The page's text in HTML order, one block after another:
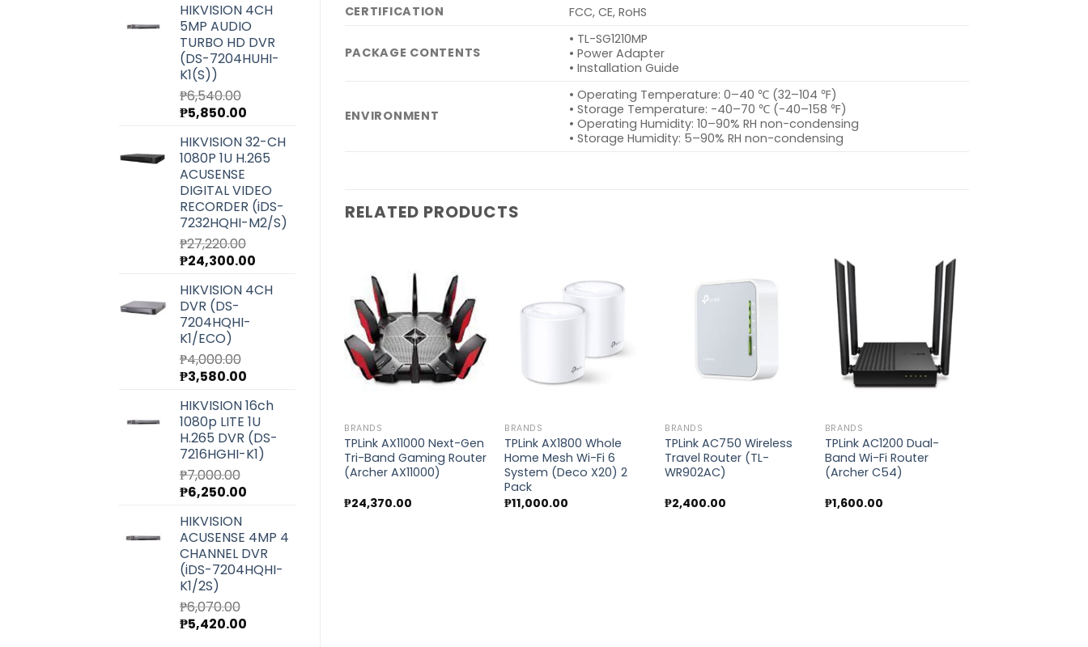
was:
₱5,900.00.
is:
₱5,270.00.
HIKVISION 4CH
5MP AUDIO
TURBO HD DVR
(DS-7204HUHI-
K1(S))
₱6,540.00
Original
was:
₱6,540.00.
₱5,850.00
is:
₱5,850.00.
HIKVISION 32-CH
1080P 1U H.265
ACUSENSE
DIGITAL VIDEO
RECORDER (iDS-
7232HQHI-M2/S)
₱27,220.00
Original
was:
₱27,220.00.
₱24,300.00
is:
HIKVISION 4CH
DVR (DS-
7204HQHI-
K1/ECO)
₱4,000.00
Original
was:
₱4,000.00.
₱3,580.00
is:
₱3,580.00.
HIKVISION 16ch
1080p LITE 1U
H.265 DVR (DS-
7216HGHI-K1)
₱7,000.00
Original
was:
₱7,000.00.
₱6,250.00
₱6,250.00.
HIKVISION
ACUSENSE 4MP 4
CHANNEL DVR
(iDS-7204HQHI-
K1/2S)
₱6,070.00
Original
₱5,420.00
CERTIFICATION
FCC, CE, RoHS
PACKAGE CONTENTS
• TL-SG1210MP
• Power Adapter
• Installation Guide
ENVIRONMENT
• Operating Temperature: 0–40 ℃ (32–104 ℉)
• Storage Temperature: -40–70 ℃ (-40–158 ℉)
• Operating Humidity: 10–90% RH non-condensing
• Storage Humidity: 5–90% RH non-condensing
RELATED PRODUCTS
Add to
wishlist
BRANDS
TPLink AX11000 Next-Gen
Tri-Band Gaming Router
(Archer AX11000)
₱24,370.00
BRANDS
TPLink AX1800 Whole
Home Mesh Wi-Fi 6
System (Deco X20) 2
Pack
₱11,000.00
BRANDS
TPLink AC750 Wireless
Travel Router (TL-
WR902AC)
₱2,400.00
Add to
wishlist
BRANDS
TPLink AC1200 Dual-
Band Wi-Fi Router
(Archer C54)
₱1,600.00
Add to
Tri-Band WiFi Router
TPLink AC1300 Whole
Home Mesh Wi-Fi
System (Deco M5) 1-
Pack
₱ 7,140.00